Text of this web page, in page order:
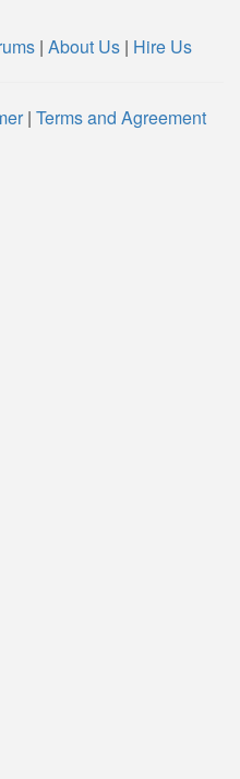
| About Us | Hire Us
| Terms and Agreement